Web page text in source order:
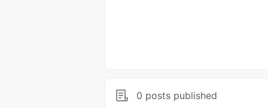
0 posts published